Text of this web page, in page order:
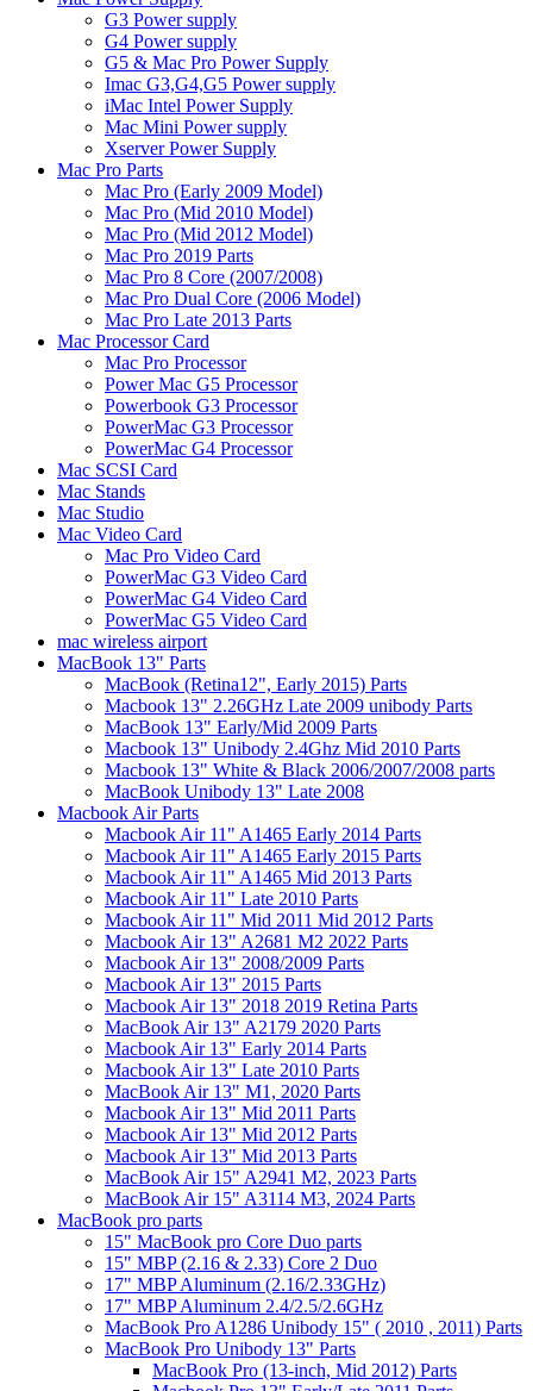
G3 Power supply
G4 Power supply
G5 & Mac Pro Power Supply
Imac G3,G4,G5 Power supply
iMac Intel Power Supply
Mac Mini Power supply
Xserver Power Supply
Mac Pro Parts
Mac Pro (Early 2009 Model)
Mac Pro (Mid 2010 Model)
Mac Pro (Mid 2012 Model)
Mac Pro 2019 Parts
Mac Pro 8 Core (2007/2008)
Mac Pro Dual Core (2006 Model)
Mac Pro Late 2013 Parts
Mac Processor Card
Mac Pro Processor
Power Mac G5 Processor
Powerbook G3 Processor
PowerMac G3 Processor
PowerMac G4 Processor
Mac SCSI Card
Mac Stands
Mac Studio
Mac Video Card
Mac Pro Video Card
PowerMac G3 Video Card
PowerMac G4 Video Card
PowerMac G5 Video Card
mac wireless airport
MacBook 13" Parts
MacBook (Retina12", Early 2015) Parts
Macbook 13" 2.26GHz Late 2009 unibody Parts
MacBook 13" Early/Mid 2009 Parts
Macbook 13" Unibody 2.4Ghz Mid 2010 Parts
Macbook 13" White & Black 2006/2007/2008 parts
MacBook Unibody 13" Late 2008
Macbook Air Parts
Macbook Air 11" A1465 Early 2014 Parts
Macbook Air 11" A1465 Early 2015 Parts
Macbook Air 11" A1465 Mid 2013 Parts
Macbook Air 11" Late 2010 Parts
Macbook Air 11" Mid 2011 Mid 2012 Parts
Macbook Air 13" A2681 M2 2022 Parts
Macbook Air 13" 2008/2009 Parts
Macbook Air 13" 2015 Parts
Macbook Air 13" 2018 2019 Retina Parts
MacBook Air 13" A2179 2020 Parts
Macbook Air 13" Early 2014 Parts
Macbook Air 13" Late 2010 Parts
MacBook Air 13" M1, 2020 Parts
Macbook Air 13" Mid 2011 Parts
Macbook Air 13" Mid 2012 Parts
Macbook Air 13" Mid 2013 Parts
MacBook Air 15" A2941 M2, 2023 Parts
MacBook Air 15" A3114 M3, 2024 Parts
MacBook pro parts
15" MacBook pro Core Duo parts
15" MBP (2.16 & 2.33) Core 2 Duo
17" MBP Aluminum (2.16/2.33GHz)
17" MBP Aluminum 2.4/2.5/2.6GHz
MacBook Pro A1286 Unibody 15" ( 2010 , 2011) Parts
MacBook Pro Unibody 13" Parts
MacBook Pro (13-inch, Mid 2012) Parts